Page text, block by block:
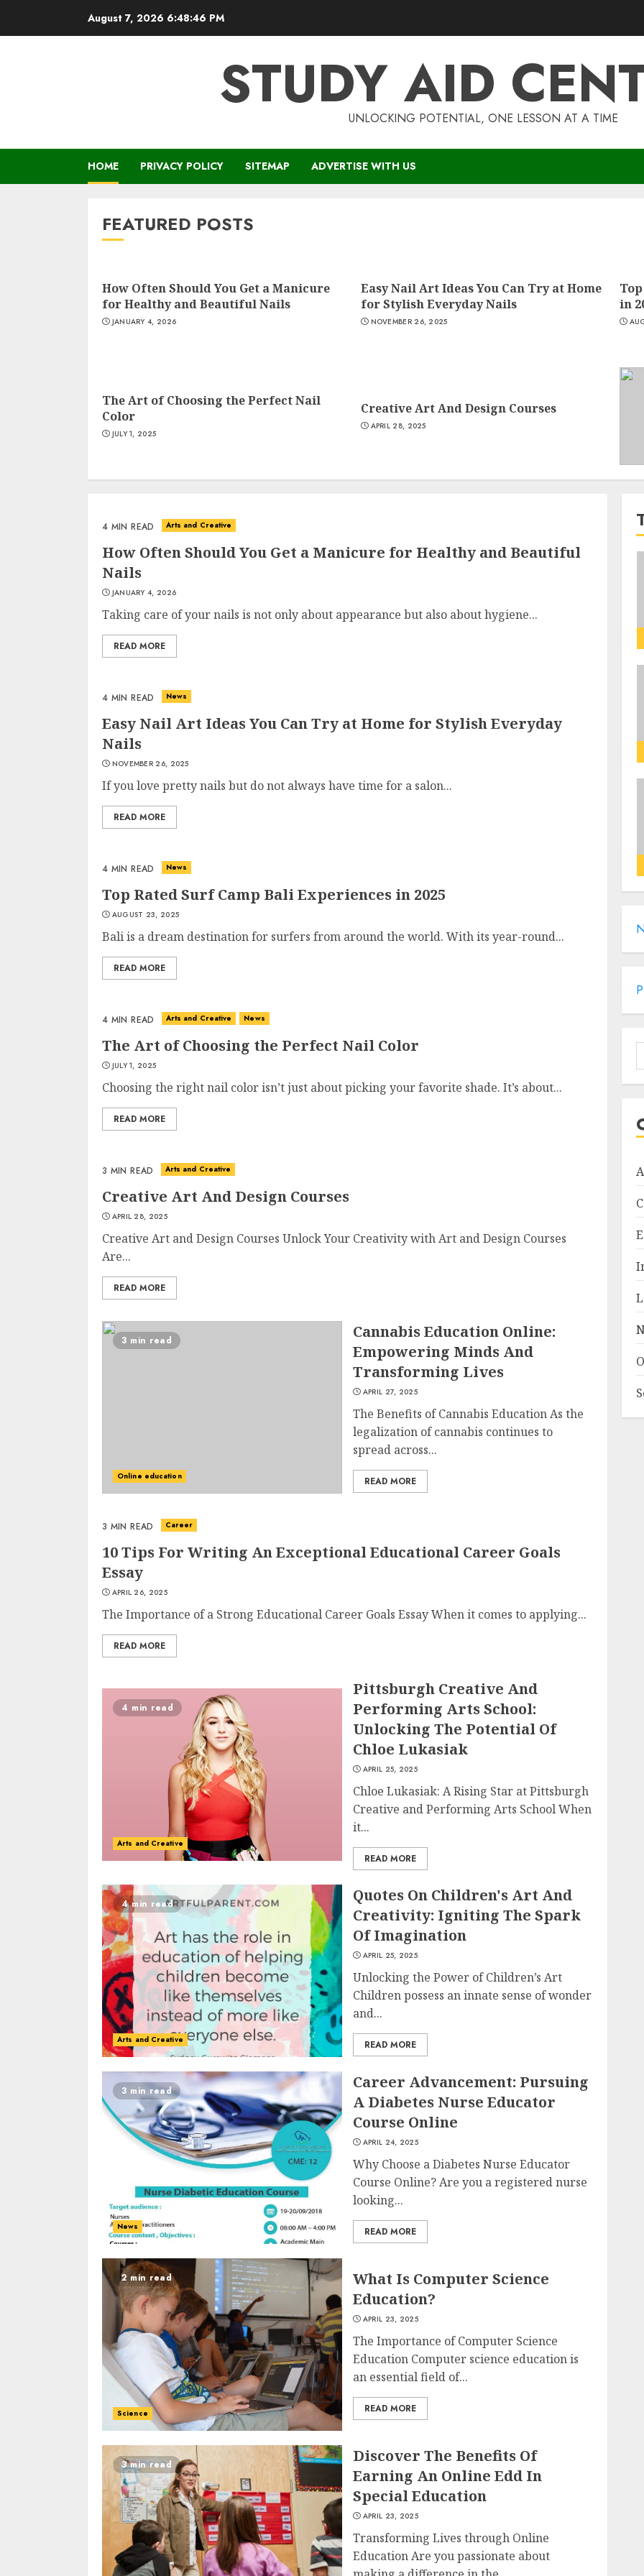
August 7, 2026 6:48:47 PM
STUDY AID
UNLOCKING POTENTIAL, ONE LESSON AT A TIME
HOME PRIVACY POLICY SITEMAP ADVERTISE WITH US
FEATURED POSTS
How Often Should You Get a Manicure
for Healthy and Beautiful Nails
JANUARY 4, 2026
Easy Nail Art Ideas You Can Try at Home
for Stylish Everyday Nails
NOVEMBER 26, 2025
in
The Art of Choosing the Perfect Nail
Color
JULY 1, 2025
Creative Art And Design Courses
APRIL 28, 2025
4 MIN READ Arts and Creative
How Often Should You Get a Manicure for Healthy and Beautiful
Nails
JANUARY 4, 2026
Taking care of your nails is not only about appearance but also about hygiene...
READ MORE
4 MIN READ News
Easy Nail Art Ideas You Can Try at Home for Stylish Everyday
Nails
NOVEMBER 26, 2025
If you love pretty nails but do not always have time for a salon...
READ MORE
4 MIN READ News
Top Rated Surf Camp Bali Experiences in 2025
AUGUST 23, 2025
Bali is a dream destination for surfers from around the world. With its year-round...
READ MORE
4 MIN READ Arts and Creative News
The Art of Choosing the Perfect Nail Color
JULY 1, 2025
Choosing the right nail color isn’t just about picking your favorite shade. It’s about...
READ MORE
3 MIN READ Arts and Creative
Creative Art And Design Courses
APRIL 28, 2025
Creative Art and Design Courses Unlock Your Creativity with Art and Design Courses
Are...
READ MORE
3 min read
Online education
Cannabis Education Online:
Empowering Minds And
Transforming Lives
APRIL 27, 2025
The Benefits of Cannabis Education As the
legalization of cannabis continues to
spread across...
READ MORE
3 MIN READ Career
10 Tips For Writing An Exceptional Educational Career Goals
Essay
APRIL 26, 2025
The Importance of a Strong Educational Career Goals Essay When it comes to applying...
READ MORE
4 min read
Arts and Creative
Pittsburgh Creative And
Performing Arts School:
Unlocking The Potential Of
Chloe Lukasiak
APRIL 25, 2025
Chloe Lukasiak: A Rising Star at Pittsburgh
Creative and Performing Arts School When
it...
READ MORE
4 min read
Arts and Creative
Quotes On Children's Art And
Creativity: Igniting The Spark
Of Imagination
APRIL 25, 2025
Unlocking the Power of Children’s Art
Children possess an innate sense of wonder
and...
READ MORE
3 min read
News
Career Advancement: Pursuing
A Diabetes Nurse Educator
Course Online
APRIL 24, 2025
Why Choose a Diabetes Nurse Educator
Course Online? Are you a registered nurse
looking...
READ MORE
2 min read
Science
What Is Computer Science
Education?
APRIL 23, 2025
The Importance of Computer Science
Education Computer science education is
an essential field of...
READ MORE
3 min read
Discover The Benefits Of
Earning An Online Edd In
Special Education
APRIL 23, 2025
Transforming Lives through Online
Education Are you passionate about